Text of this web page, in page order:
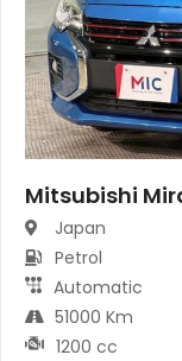
Mitsubishi
Japan
Petrol
Automatic
51000 Km
1200 cc